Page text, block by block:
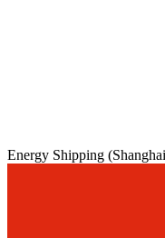
Energy Shipping